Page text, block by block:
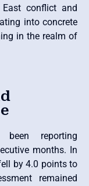
conflict and
into concrete
in the realm of
reporting
months. In
by 4.0 points to
remained